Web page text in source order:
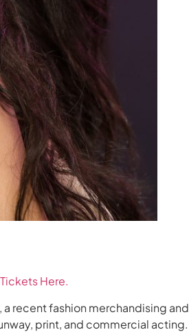
Here.
a recent fashion merchandising and
print, and commercial acting.